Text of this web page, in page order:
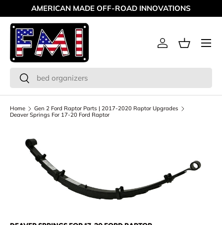
Skip to content
AMERICAN MADE OFF-ROAD INNOVATIONS
Search
Search
Log inBasket
Menu
Home
Gen 2 Ford Raptor Parts | 2017-2020 Raptor Upgrades
Deaver Springs For 17-20 Ford Raptor